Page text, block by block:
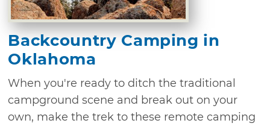
Backcountry Camping in
Oklahoma
When you're ready to ditch the traditional
campground scene and break out on your
own, make the trek to these remote camping